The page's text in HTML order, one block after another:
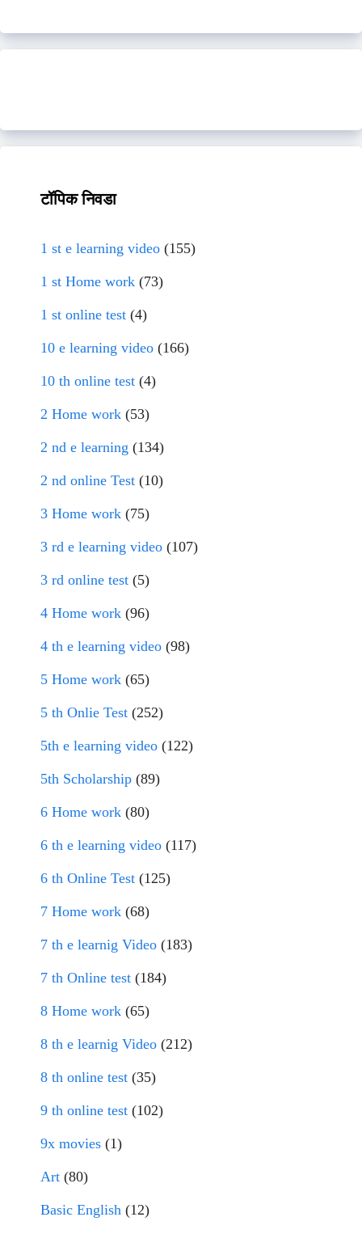
टॉपिक निवडा
1 st e learning video (155)
1 st Home work (73)
1 st online test (4)
10 e learning video (166)
10 th online test (4)
2 Home work (53)
2 nd e learning (134)
2 nd online Test (10)
3 Home work (75)
3 rd e learning video (107)
3 rd online test (5)
4 Home work (96)
4 th e learning video (98)
5 Home work (65)
5 th Onlie Test (252)
5th e learning video (122)
5th Scholarship (89)
6 Home work (80)
6 th e learning video (117)
6 th Online Test (125)
7 Home work (68)
7 th e learnig Video (183)
7 th Online test (184)
8 Home work (65)
8 th e learnig Video (212)
8 th online test (35)
9 th online test (102)
9x movies (1)
Art (80)
Basic English (12)